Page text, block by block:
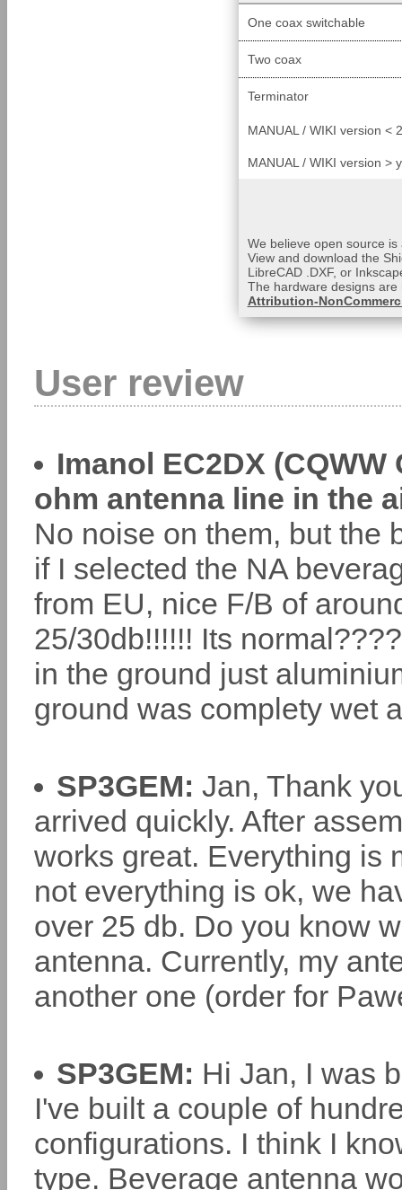
One coax switchable
Two coax
Terminator
MANUAL / WIKI version <
MANUAL / WIKI version >
We believe open source
View and download the
LibreCAD .DXF, or
The hardware designs
Attribution-
User review
Imanol EC2DX
ohm antenna line in the
No noise on them, but the
if I selected the NA
from EU, nice F/B of
25/30db!!!!!! Its
in the ground just
ground was complety wet
SP3GEM: Jan, Thank
arrived quickly. After
works great. Everything is
not everything is ok, we
over 25 db. Do you know
antenna. Currently, my
another one (order for
SP3GEM: Hi Jan, I was
I've built a couple of
configurations. I think I
type. Beverage antenna